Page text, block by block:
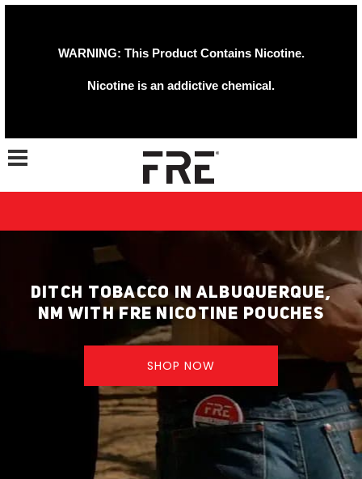
WARNING: This Product Contains Nicotine.
Nicotine is an addictive chemical.
Toggle navigation
DITCH TOBACCO IN ALBUQUERQUE,
NM WITH FRE NICOTINE POUCHES
SHOP NOW